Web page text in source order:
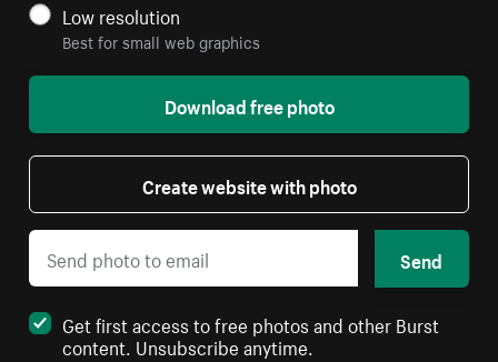
Low resolution
Best for small web graphics
Download free photo
Create website with photo
Send
Get first access to free photos and other Burst
content. Unsubscribe anytime.